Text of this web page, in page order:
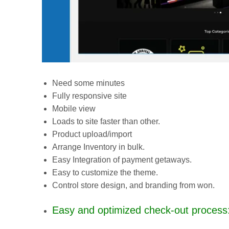
Need some minutes
Fully responsive site
Mobile view
Loads to site faster than other.
Product upload/import
Arrange Inventory in bulk.
Easy Integration of payment getaways.
Easy to customize the theme.
Control store design, and branding from won.
Easy and optimized check-out